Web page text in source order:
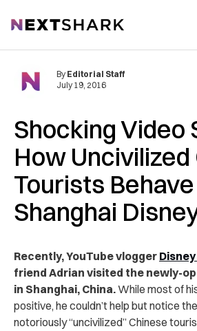
NextShark
Shocking Video
How Uncivilized
Tourists
Shanghai
By Editorial Staff
July 19, 2016
Recently, YouTube vlogger
friend Adrian visited the newly-
in Shanghai, China.While most of
positive, he couldn’t help but notice
notoriously “uncivilized” Chinese